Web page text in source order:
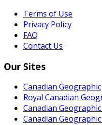
Terms of Use
Privacy Policy
FAQ
Contact Us
Our Sites
Canadian Geographic
Royal Canadian
Canadian
Canadian